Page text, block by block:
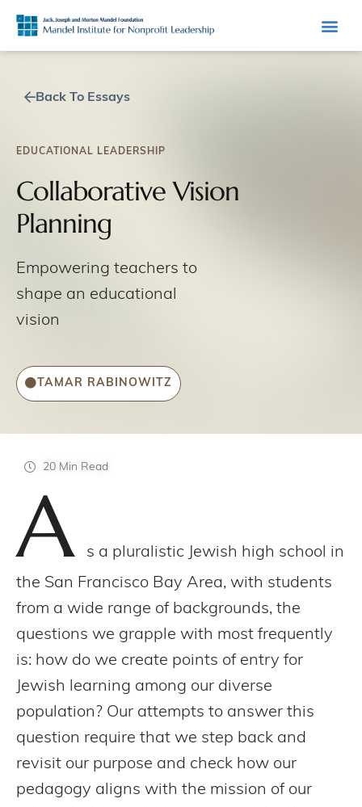
Back To Essays
EDUCATIONAL LEADERSHIP
Collaborative Vision
Planning
Empowering teachers to
shape an educational
vision
TAMAR RABINOWITZ
20 Min Read
A
s a pluralistic Jewish high school in
the San Francisco Bay Area, with students
from a wide range of backgrounds, the
questions we grapple with most frequently
is: how do we create points of entry for
Jewish learning among our diverse
population? Our attempts to answer this
question require that we step back and
revisit our purpose and check how our
pedagogy aligns with the mission of our